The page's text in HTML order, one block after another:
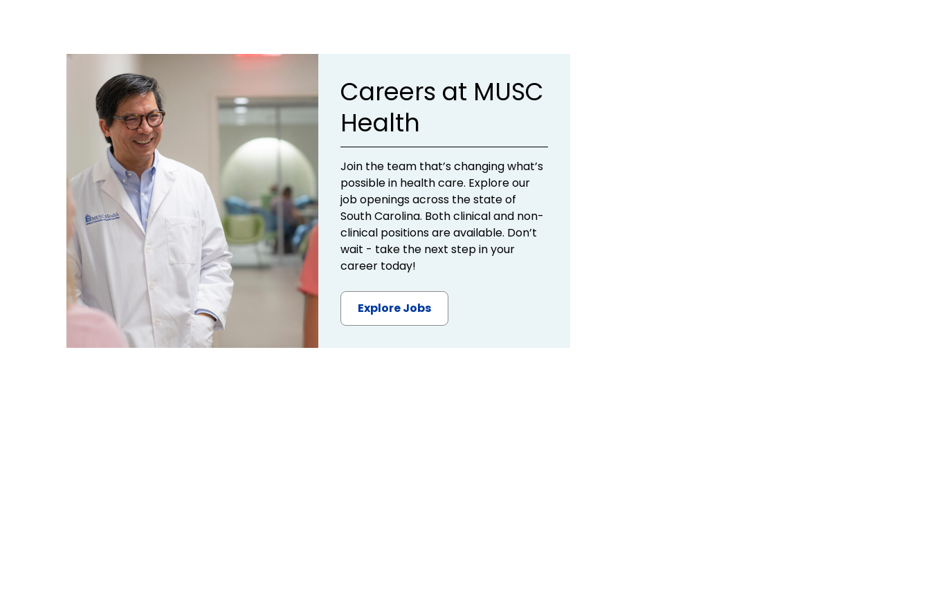
Careers at MUSC
Health
Join the team that’s changing what’s
possible in health care. Explore our
job openings across the state of
South Carolina. Both clinical and non-
clinical positions are available. Don’t
wait - take the next step in your
career today!
Explore Jobs